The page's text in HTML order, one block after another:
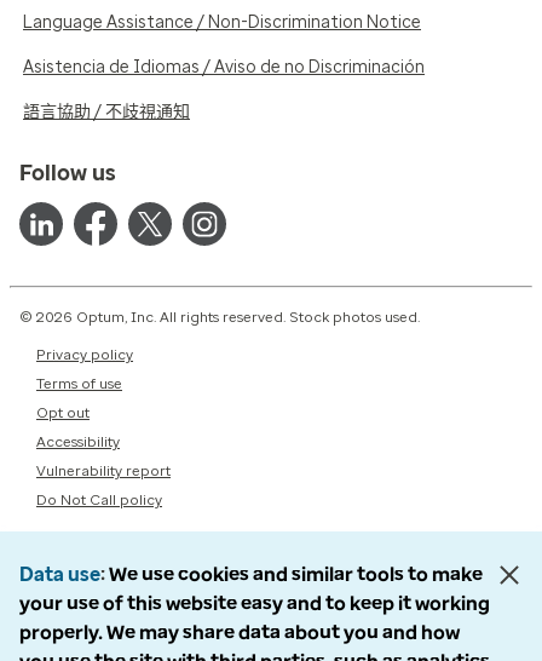
Language Assistance / Non-Discrimination Notice
Asistencia de Idiomas / Aviso de no Discriminación
語言協助 / 不歧視通知
Follow us
© 2026 Optum, Inc. All rights reserved. Stock photos used.
Privacy policy
Terms of use
Opt out
Accessibility
Vulnerability report
Do Not Call policy
Data use We use cookies and similar tools to make
your use of this website easy and to keep it working
properly. We may share data about you and how